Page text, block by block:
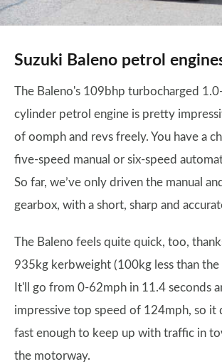
Suzuki Baleno petrol
The Baleno's 109bhp turbocharged
cylinder petrol engine is pretty
of oomph and revs freely. You have a
five-speed manual or six-speed
So far, we’ve only driven the manual
gearbox, with a short, sharp and
The Baleno feels quite quick, too,
935kg kerbweight (100kg less than the
It'll go from 0-62mph in 11.4 seconds
impressive top speed of 124mph, so it
fast enough to keep up with traffic in
the motorway.